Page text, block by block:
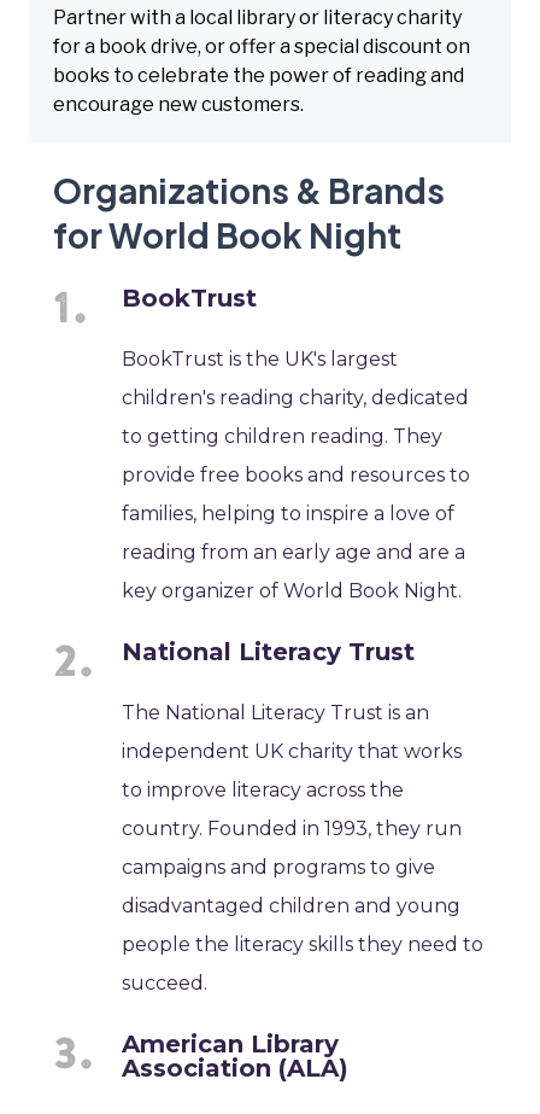
Partner with a local library or literacy charity
for a book drive, or offer a special discount on
books to celebrate the power of reading and
encourage new customers.
Organizations & Brands
for World Book Night
BookTrust
BookTrust is the UK's largest
children's reading charity, dedicated
to getting children reading. They
provide free books and resources to
families, helping to inspire a love of
reading from an early age and are a
key organizer of World Book Night.
National Literacy Trust
The National Literacy Trust is an
independent UK charity that works
to improve literacy across the
country. Founded in 1993, they run
campaigns and programs to give
disadvantaged children and young
people the literacy skills they need to
succeed.
American Library
Association (ALA)